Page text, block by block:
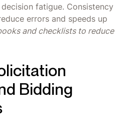
fatigue. Consistency
errors and speeds up
and checklists to reduce
Bidding